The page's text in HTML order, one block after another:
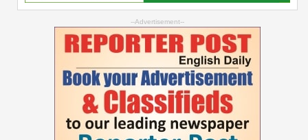
--Advertisement--